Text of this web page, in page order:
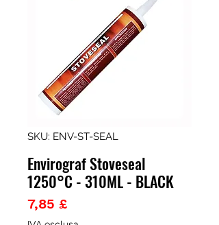
SKU: ENV-ST-SEAL
Envirograf Stoveseal
1250°C - 310ML - BLACK
7,85 £Prezzo